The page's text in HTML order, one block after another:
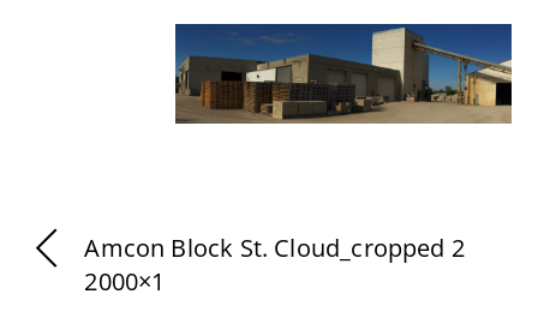
Amcon Block St. Cloud_cropped 2
2000×1